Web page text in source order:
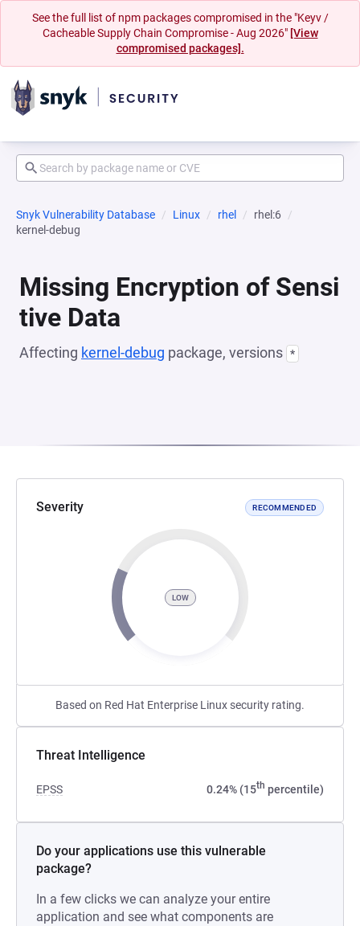
See the full list of npm packages compromised in the "Keyv /
Cacheable Supply Chain Compromise - Aug 2026" [View
compromised packages].
Snyk Vulnerability Database Linux rhel
rhel:6
kernel-debug
Missing Encryption of Sensi
tive Data
Affecting kernel-debug package, versions *
Severity RECOMMENDED
LOW
Based on Red Hat Enterprise Linux security rating.
Threat Intelligence
EPSS 0.24% (15th percentile)
Do your applications use this vulnerable
package?
In a few clicks we can analyze your entire
application and see what components are